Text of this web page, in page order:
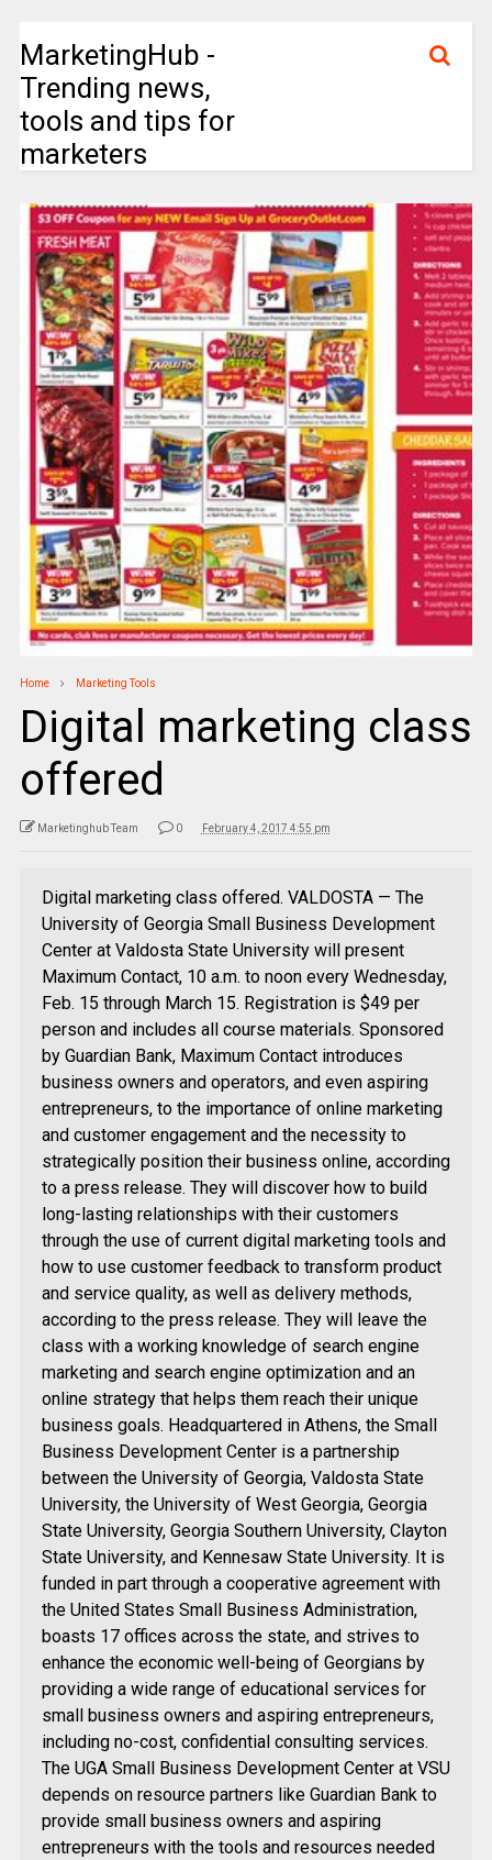
MarketingHub -
Trending news,
tools and tips for
marketers
Home Marketing Tools
Digital marketing class
offered
Marketinghub Team 0 February 4, 2017 4:55 pm
Digital marketing class offered. VALDOSTA — The
University of Georgia Small Business Development
Center at Valdosta State University will present
Maximum Contact, 10 a.m. to noon every Wednesday,
Feb. 15 through March 15. Registration is $49 per
person and includes all course materials. Sponsored
by Guardian Bank, Maximum Contact introduces
business owners and operators, and even aspiring
entrepreneurs, to the importance of online marketing
and customer engagement and the necessity to
strategically position their business online, according
to a press release. They will discover how to build
long-lasting relationships with their customers
through the use of current digital marketing tools and
how to use customer feedback to transform product
and service quality, as well as delivery methods,
according to the press release. They will leave the
class with a working knowledge of search engine
marketing and search engine optimization and an
online strategy that helps them reach their unique
business goals. Headquartered in Athens, the Small
Business Development Center is a partnership
between the University of Georgia, Valdosta State
University, the University of West Georgia, Georgia
State University, Georgia Southern University, Clayton
State University, and Kennesaw State University. It is
funded in part through a cooperative agreement with
the United States Small Business Administration,
boasts 17 offices across the state, and strives to
enhance the economic well-being of Georgians by
providing a wide range of educational services for
small business owners and aspiring entrepreneurs,
including no-cost, confidential consulting services.
The UGA Small Business Development Center at VSU
depends on resource partners like Guardian Bank to
provide small business owners and aspiring
entrepreneurs with the tools and resources needed